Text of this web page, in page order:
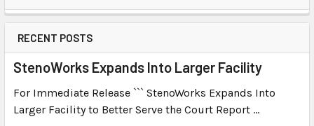
RECENT POSTS
StenoWorks Expands Into Larger Facility
For Immediate Release ``` StenoWorks Expands Into
Larger Facility to Better Serve the Court Report …